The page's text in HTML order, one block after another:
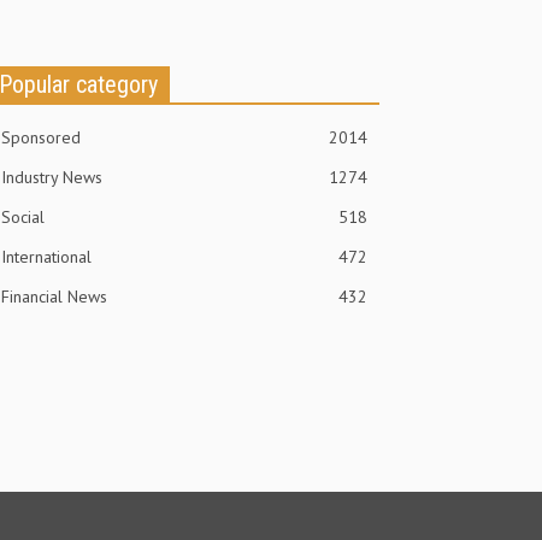
Popular category
Sponsored
2014
Industry News
1274
Social
518
International
472
Financial News
432